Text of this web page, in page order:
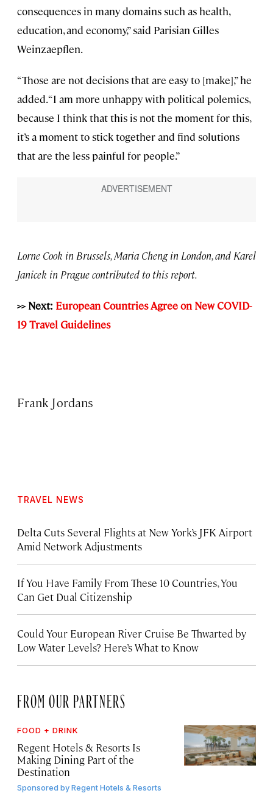
consequences in many domains such as health,
education, and economy,” said Parisian Gilles
Weinzaepflen.
“Those are not decisions that are easy to [make],” he
added. “I am more unhappy with political polemics,
because I think that this is not the moment for this,
it’s a moment to stick together and find solutions
that are the less painful for people.”
Lorne Cook in Brussels, Maria Cheng in London, and Karel
Janicek in Prague contributed to this report.
>> Next: European Countries Agree on New COVID-
19 Travel Guidelines
Frank Jordans
TRAVEL NEWS
Delta Cuts Several Flights at New York’s JFK Airport
Amid Network Adjustments
If You Have Family From These 10 Countries, You
Can Get Dual Citizenship
Could Your European River Cruise Be Thwarted by
Low Water Levels? Here’s What to Know
FROM OUR PARTNERS
FOOD + DRINK
Regent Hotels & Resorts Is
Making Dining Part of the
Destination
Sponsored byRegent Hotels & Resorts